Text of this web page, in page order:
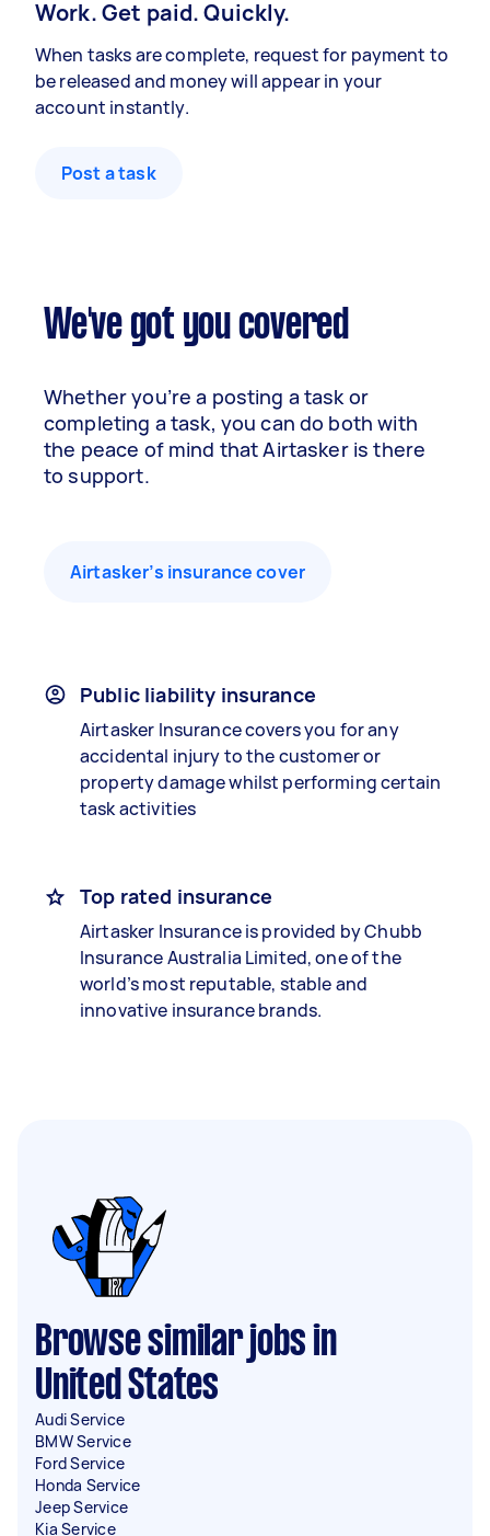
Work. Get paid. Quickly.
When tasks are complete, request for payment to
be released and money will appear in your
account instantly.
Post a task
We've got you covered
Whether you’re a posting a task or
completing a task, you can do both with
the peace of mind that Airtasker is there
to support.
Airtasker’s insurance cover
Public liability insurance
Airtasker Insurance covers you for any
accidental injury to the customer or
property damage whilst performing certain
task activities
Top rated insurance
Airtasker Insurance is provided by Chubb
Insurance Australia Limited, one of the
world’s most reputable, stable and
innovative insurance brands.
Browse similar jobs in
United States
Audi Service
BMW Service
Ford Service
Honda Service
Jeep Service
Kia Service